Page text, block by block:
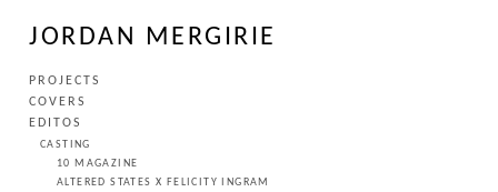
JORDAN MERGIRIE
PROJECTS
COVERS
EDITOS
CASTING
10 MAGAZINE
ALTERED STATES X FELICITY INGRAM